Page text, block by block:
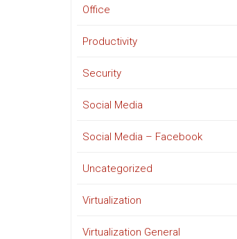
Office
Productivity
Security
Social Media
Social Media – Facebook
Uncategorized
Virtualization
Virtualization General